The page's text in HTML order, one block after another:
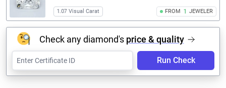
FROM 1 JEWELER
1.07 Visual Carat
Check any diamond's price & quality
Run Check